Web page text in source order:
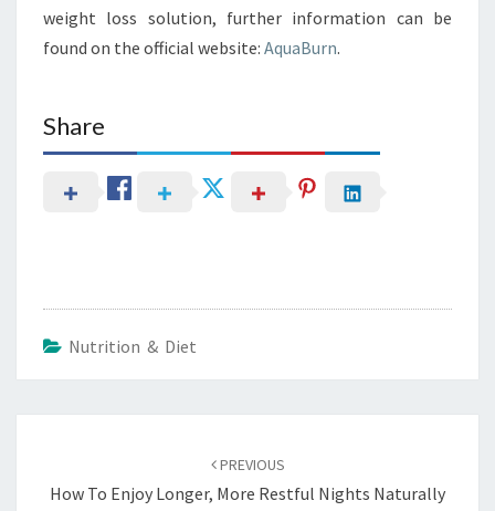
weight loss solution, further information can be
found on the official website: AquaBurn.
Share
Nutrition & Diet
PREVIOUS
How To Enjoy Longer, More Restful Nights Naturally